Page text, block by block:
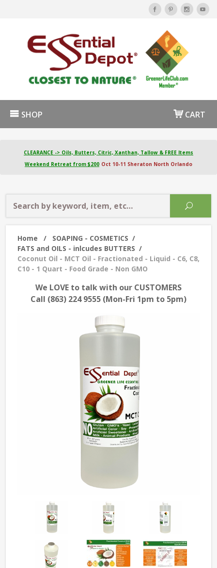
SHOP CART
CLEARANCE -> Oils, Butters, Citric, Xanthan, Tallow & FREE Items
Weekend Retreat from $200 Oct 10-11 Sheraton North Orlando
Home / SOAPING - COSMETICS /
FATS and OILS - inlcudes BUTTERS /
Coconut Oil - MCT Oil - Fractionated - Liquid - C6, C8,
C10 - 1 Quart - Food Grade - Non GMO
We LOVE to talk with our CUSTOMERS
Call (863) 224 9555 (Mon-Fri 1pm to 5pm)